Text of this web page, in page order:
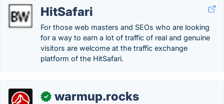
HitSafari
For those web masters and SEOs who are looking
for a way to earn a lot of traffic of real and genuine
visitors are welcome at the traffic exchange
platform of the HitSafari.
✓ warmup.rocks